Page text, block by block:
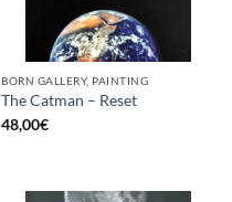
BORN GALLERY, PAINTING
The Catman – Reset
48,00€